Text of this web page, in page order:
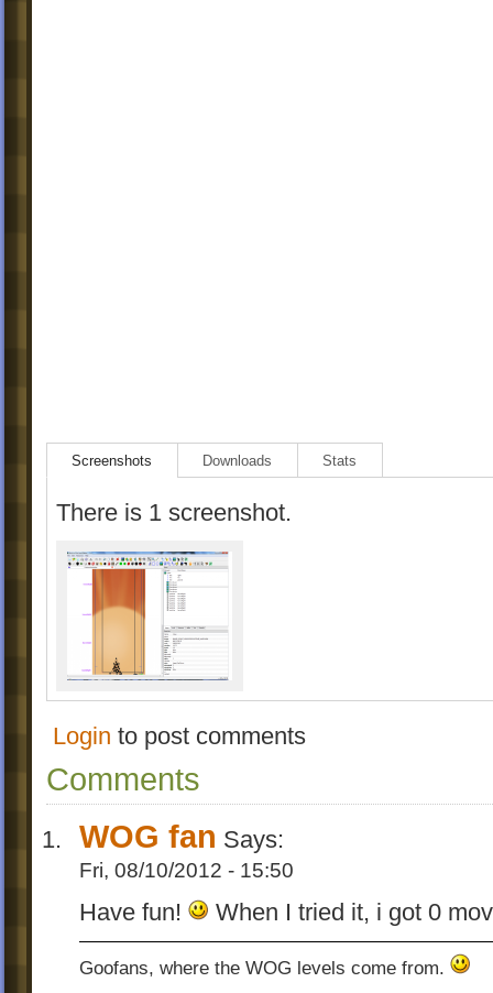
Screenshots Downloads Stats
There is 1 screenshot.
Login to post comments
Comments
WOG fan Says:
Fri, 08/10/2012 - 15:50
Have fun! When I tried it, i got 0
Goofans, where the WOG levels come from.